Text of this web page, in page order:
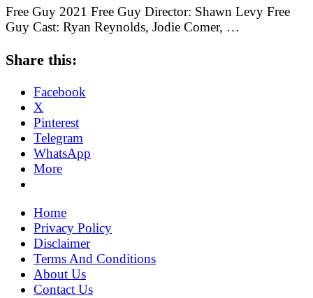
Free Guy 2021 Free Guy Director: Shawn Levy Free
Guy Cast: Ryan Reynolds, Jodie Comer, …
Share this:
Facebook
X
Pinterest
Telegram
WhatsApp
More
Home
Privacy Policy
Disclaimer
Terms And Conditions
About Us
Contact Us